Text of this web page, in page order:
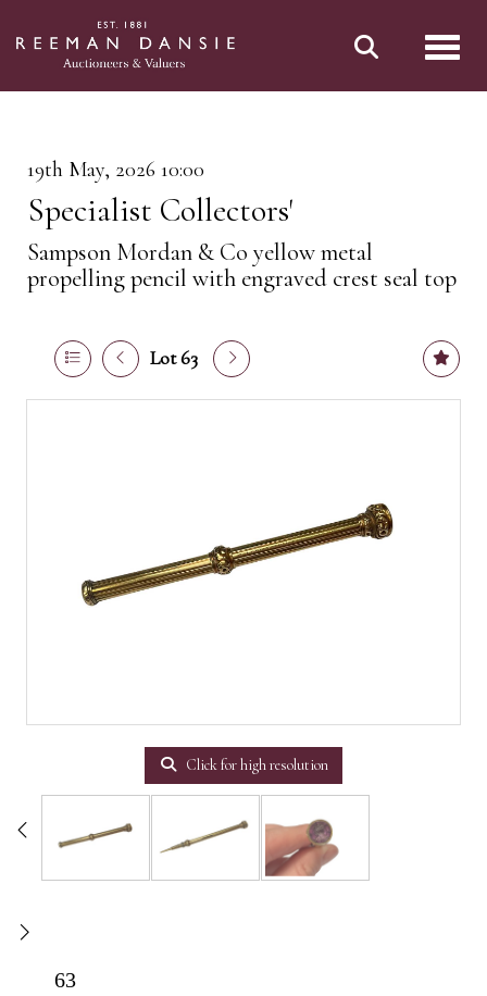
19th May, 2026 10:00
Specialist Collectors'
Sampson Mordan & Co yellow metal
propelling pencil with engraved crest seal top
Lot 63
Click for high resolution
63